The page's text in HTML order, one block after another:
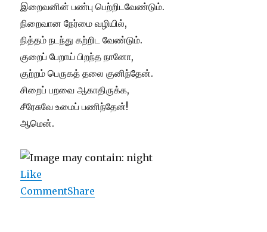
இறைவனின் பண்பு பெற்றிடவேண்டும்.
நிறைவான நேர்மை வழியில்,
நித்தம் நடந்து கற்றிட வேண்டும்.
குறைப் பேறாய் பிறந்த நானோ,
குற்றம் பெருகத் தலை குனிந்தேன்.
சிறைப் பறவை ஆகாதிருக்க,
சீரேசுவே உமைப் பணிந்தேன்!
ஆமென்.
Like
CommentShare